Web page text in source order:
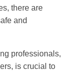
there are
and
professionals,
is crucial to